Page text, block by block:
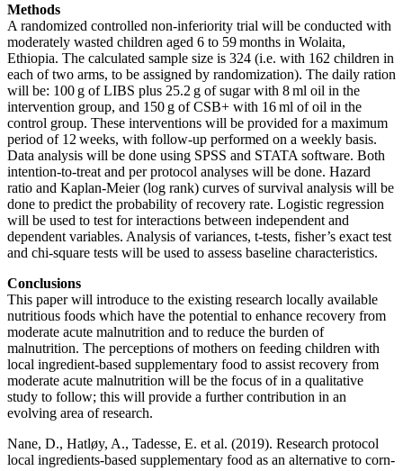
Methods
A randomized controlled non-inferiority trial will be conducted with
moderately wasted children aged 6 to 59 months in Wolaita,
Ethiopia. The calculated sample size is 324 (i.e. with 162 children in
each of two arms, to be assigned by randomization). The daily ration
will be: 100 g of LIBS plus 25.2 g of sugar with 8 ml oil in the
intervention group, and 150 g of CSB+ with 16 ml of oil in the
control group. These interventions will be provided for a maximum
period of 12 weeks, with follow-up performed on a weekly basis.
Data analysis will be done using SPSS and STATA software. Both
intention-to-treat and per protocol analyses will be done. Hazard
ratio and Kaplan-Meier (log rank) curves of survival analysis will be
done to predict the probability of recovery rate. Logistic regression
will be used to test for interactions between independent and
dependent variables. Analysis of variances, t-tests, fisher’s exact test
and chi-square tests will be used to assess baseline characteristics.
Conclusions
This paper will introduce to the existing research locally available
nutritious foods which have the potential to enhance recovery from
moderate acute malnutrition and to reduce the burden of
malnutrition. The perceptions of mothers on feeding children with
local ingredient-based supplementary food to assist recovery from
moderate acute malnutrition will be the focus of in a qualitative
study to follow; this will provide a further contribution in an
evolving area of research.
Nane, D., Hatløy, A., Tadesse, E. et al. (2019). Research protocol
local ingredients-based supplementary food as an alternative to corn-